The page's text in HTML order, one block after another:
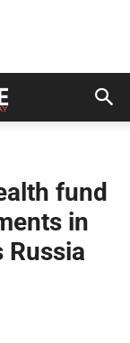
fund
in
Russia